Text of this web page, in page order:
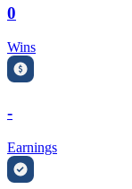
0
Wins
-
Earnings